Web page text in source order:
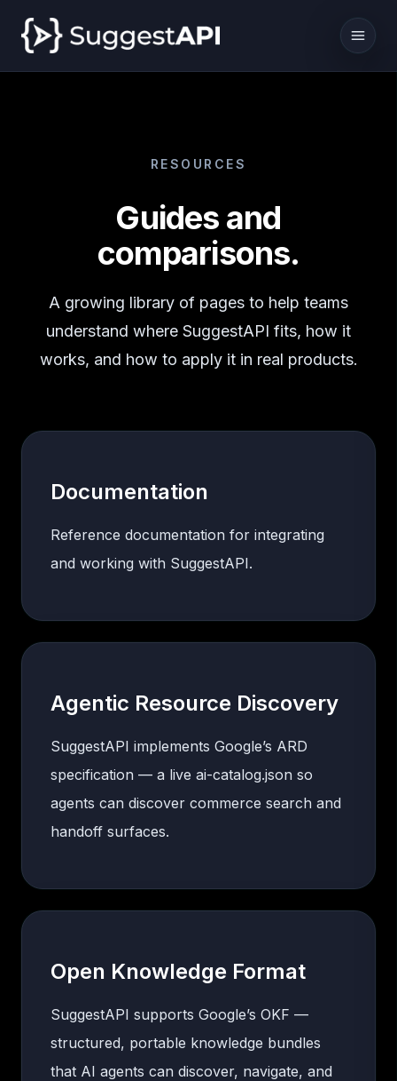
RESOURCES
Guides and
comparisons.
A growing library of pages to help teams
understand where SuggestAPI fits, how it
works, and how to apply it in real products.
Documentation
Reference documentation for integrating
and working with SuggestAPI.
Agentic Resource Discovery
SuggestAPI implements Google’s ARD
specification — a live ai-catalog.json so
agents can discover commerce search and
handoff surfaces.
Open Knowledge Format
SuggestAPI supports Google’s OKF —
structured, portable knowledge bundles
that AI agents can discover, navigate, and